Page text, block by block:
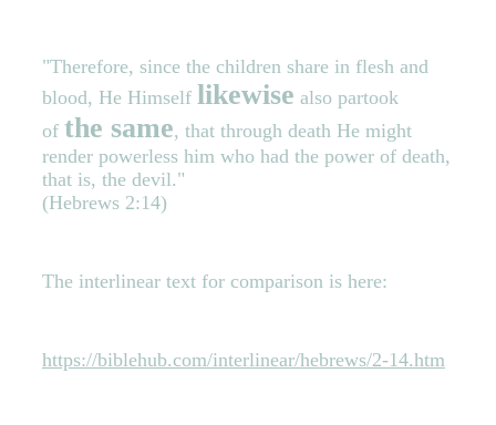
"Therefore, since the children share in flesh and
blood, He Himself likewise also partook
of the same, that through death He might
render powerless him who had the power of death,
that is, the devil."
(Hebrews 2:14)
The interlinear text for comparison is here:
https://biblehub.com/interlinear/hebrews/2-14.htm